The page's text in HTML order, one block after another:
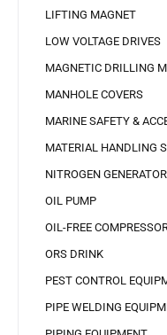
LIFTING MAGNET
LOW VOLTAGE DRIVES
MAGNETIC DRILLING
MANHOLE COVERS
MARINE SAFETY &
MATERIAL HANDLING
NITROGEN GENERATOR
OIL PUMP
OIL-FREE
ORS DRINK
PEST CONTROL
PIPE WELDING